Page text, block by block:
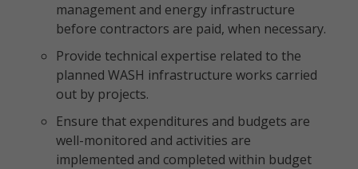
management and energy infrastructure
before contractors are paid, when necessary.
Provide technical expertise related to the
planned WASH infrastructure works carried
out by projects.
Ensure that expenditures and budgets are
well-monitored and activities are
implemented and completed within budget